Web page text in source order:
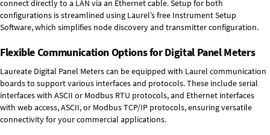
connect directly to a LAN via an Ethernet cable. Setup for both
configurations is streamlined using Laurel’s free Instrument Setup
Software, which simplifies node discovery and transmitter configuration.
Flexible Communication Options for Digital Panel Meters
Laureate Digital Panel Meters can be equipped with Laurel communication
boards to support various interfaces and protocols. These include serial
interfaces with ASCII or Modbus RTU protocols, and Ethernet interfaces
with web access, ASCII, or Modbus TCP/IP protocols, ensuring versatile
connectivity for your commercial applications.